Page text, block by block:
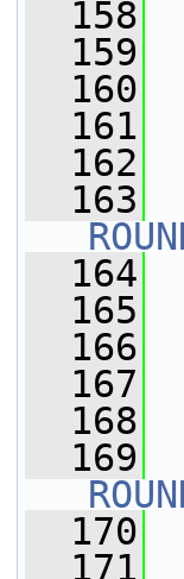
  158
  159
  160
  161
  162
  163
  164
  165
  166
  167
  168
  169
  170
  171